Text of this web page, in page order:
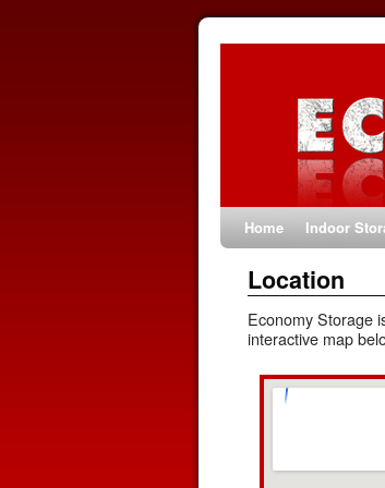
Home Indoor
Location
Economy Storage
interactive map